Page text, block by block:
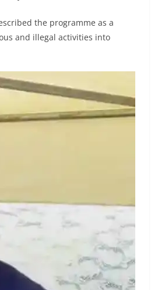
the programme as a
and illegal activities into